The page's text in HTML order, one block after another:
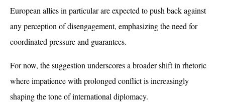
European allies in particular are expected to push back against
any perception of disengagement, emphasizing the need for
coordinated pressure and guarantees.
For now, the suggestion underscores a broader shift in rhetoric
where impatience with prolonged conflict is increasingly
shaping the tone of international diplomacy.